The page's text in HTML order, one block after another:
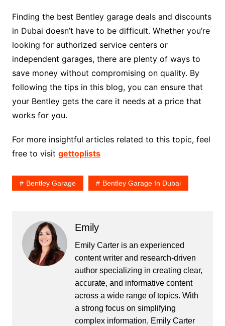
Finding the best Bentley garage deals and discounts
in Dubai doesn’t have to be difficult. Whether you’re
looking for authorized service centers or
independent garages, there are plenty of ways to
save money without compromising on quality. By
following the tips in this blog, you can ensure that
your Bentley gets the care it needs at a price that
works for you.
For more insightful articles related to this topic, feel
free to visit gettoplists
Bentley Garage Bentley Garage In Dubai
Emily
Emily Carter is an experienced
content writer and research-driven
author specializing in creating clear,
accurate, and informative content
across a wide range of topics. With
a strong focus on simplifying
complex information, Emily Carter